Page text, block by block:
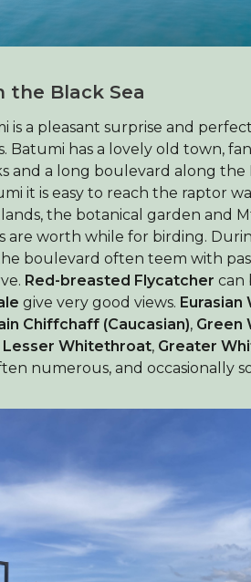
the Black Sea
is a pleasant surprise and
Batumi has a lovely old town,
and a long boulevard along the
it is easy to reach the raptor
the botanical garden and
are worth while for birding.
boulevard often teem with
Red-breasted Flycatcher can
give very good views. Eurasian
Chiffchaff (Caucasian), Green
Lesser Whitethroat, Greater
numerous, and occasionally